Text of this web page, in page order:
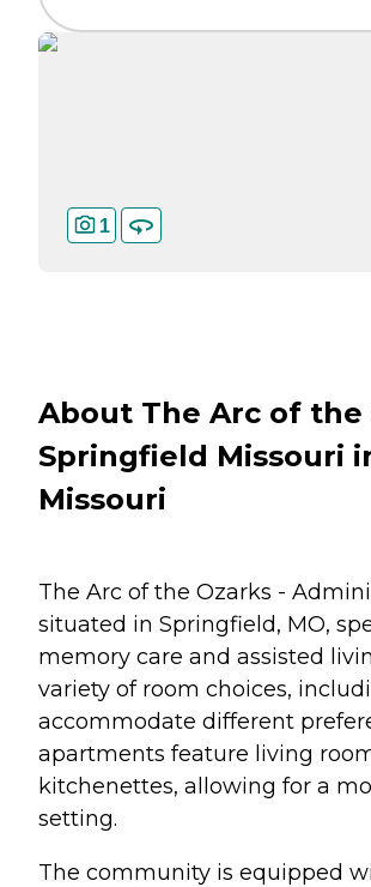
1
About The Arc of the
Springfield Missouri
Missouri
The Arc of the Ozarks -
situated in Springfield, MO,
memory care and assisted
variety of room choices,
accommodate different
apartments feature living
kitchenettes, allowing for a
setting.
The community is equipped